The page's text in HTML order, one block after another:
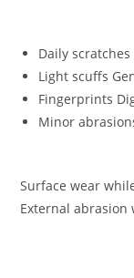
Daily
Light scuffs
Fingerprints
Minor
Surface wear
External